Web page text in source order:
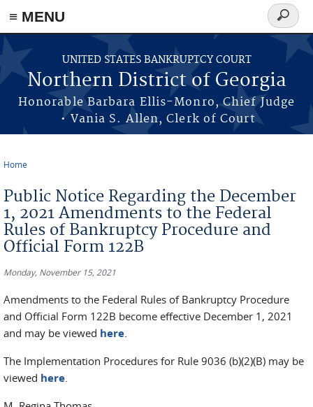
≡ MENU
Skip to main content
UNITED STATES BANKRUPTCY COURT
Northern District of Georgia
Honorable Barbara Ellis-Monro, Chief Judge
• Vania S. Allen, Clerk of Court
Search
form
Home
Public Notice Regarding the December
1, 2021 Amendments to the Federal
Rules of Bankruptcy Procedure and
Official Form 122B
Monday, November 15, 2021
Amendments to the Federal Rules of Bankruptcy Procedure
and Official Form 122B become effective December 1, 2021
and may be viewed here.
The Implementation Procedures for Rule 9036 (b)(2)(B) may be
viewed here.